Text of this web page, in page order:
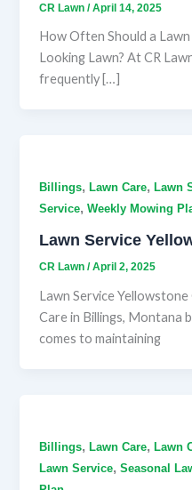
CR Lawn/April 14, 2025
How Often Should a
Looking Lawn? At CR
frequently […]
Billings,Lawn Care,Lawn
Service,Weekly Mowing
Lawn Service
CR Lawn/April 2, 2025
Lawn Service
Care in Billings, Montana
comes to maintaining
Billings,Lawn Care,Lawn
Lawn Service,Seasonal